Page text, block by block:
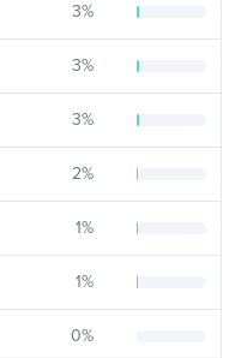
3%
3%
3%
2%
1%
1%
0%